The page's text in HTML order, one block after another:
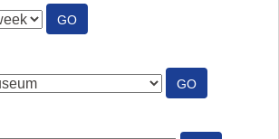
GO:
SEE
GO:
PLACES